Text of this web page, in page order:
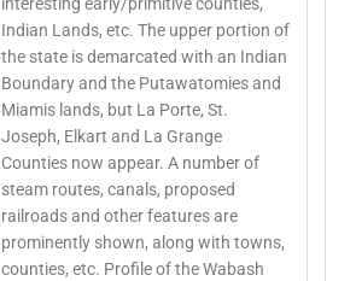
interesting early/primitive counties,
Indian Lands, etc. The upper portion of
the state is demarcated with an Indian
Boundary and the Putawatomies and
Miamis lands, but La Porte, St.
Joseph, Elkart and La Grange
Counties now appear. A number of
steam routes, canals, proposed
railroads and other features are
prominently shown, along with towns,
counties, etc. Profile of the Wabash